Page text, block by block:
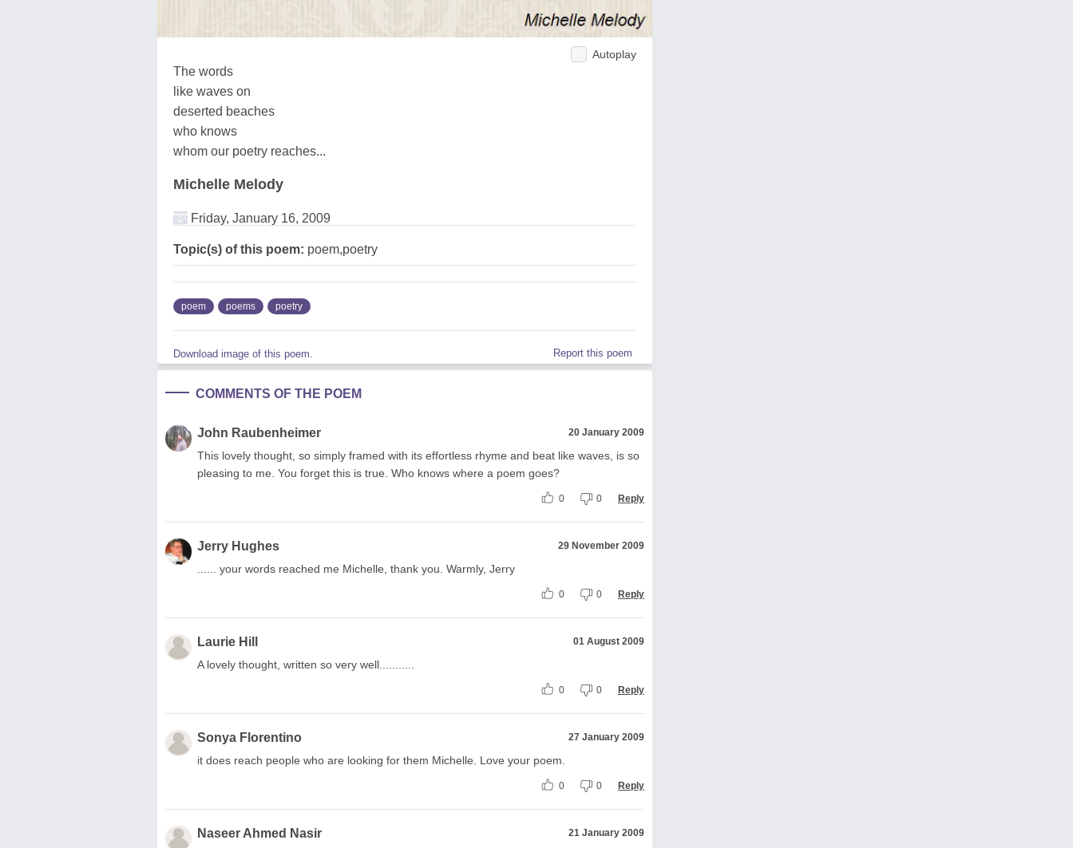
Autoplay
The words
like waves on
deserted beaches
who knows
whom our poetry reaches...
Michelle Melody
Friday, January 16, 2009
Topic(s) of this poem: poem,poetry
poem poems poetry
Download image of this poem. Report this poem
COMMENTS OF THE POEM
John Raubenheimer 20 January 2009
This lovely thought, so simply framed with its effortless rhyme and beat like waves, is so
pleasing to me. You forget this is true. Who knows where a poem goes?
0 0 Reply
Jerry Hughes 29 November 2009
...... your words reached me Michelle, thank you. Warmly, Jerry
0 0 Reply
Laurie Hill 01 August 2009
A lovely thought, written so very well...........
0 0 Reply
Sonya Florentino 27 January 2009
it does reach people who are looking for them Michelle. Love your poem.
0 0 Reply
Naseer Ahmed Nasir 21 January 2009